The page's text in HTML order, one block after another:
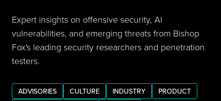
Expert insights on offensive security, AI
vulnerabilities, and emerging threats from Bishop
Fox's leading security researchers and penetration
testers.
ADVISORIES CULTURE INDUSTRY
PRODUCT